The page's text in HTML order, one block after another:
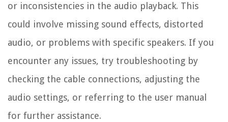
or inconsistencies in the audio playback. This
could involve missing sound effects, distorted
audio, or problems with specific speakers. If you
encounter any issues, try troubleshooting by
checking the cable connections, adjusting the
audio settings, or referring to the user manual
for further assistance.